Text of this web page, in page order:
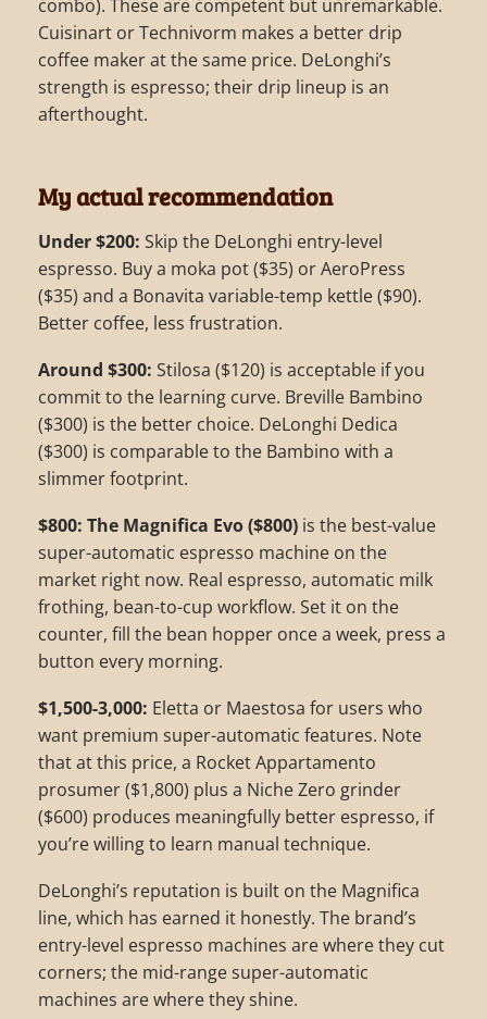
combo). These are competent but unremarkable.
Cuisinart or Technivorm makes a better drip
coffee maker at the same price. DeLonghi’s
strength is espresso; their drip lineup is an
afterthought.
My actual recommendation
Under $200: Skip the DeLonghi entry-level
espresso. Buy a moka pot ($35) or AeroPress
($35) and a Bonavita variable-temp kettle ($90).
Better coffee, less frustration.
Around $300: Stilosa ($120) is acceptable if you
commit to the learning curve. Breville Bambino
($300) is the better choice. DeLonghi Dedica
($300) is comparable to the Bambino with a
slimmer footprint.
$800: The Magnifica Evo ($800) is the best-value
super-automatic espresso machine on the
market right now. Real espresso, automatic milk
frothing, bean-to-cup workflow. Set it on the
counter, fill the bean hopper once a week, press a
button every morning.
$1,500-3,000: Eletta or Maestosa for users who
want premium super-automatic features. Note
that at this price, a Rocket Appartamento
prosumer ($1,800) plus a Niche Zero grinder
($600) produces meaningfully better espresso, if
you’re willing to learn manual technique.
DeLonghi’s reputation is built on the Magnifica
line, which has earned it honestly. The brand’s
entry-level espresso machines are where they cut
corners; the mid-range super-automatic
machines are where they shine.